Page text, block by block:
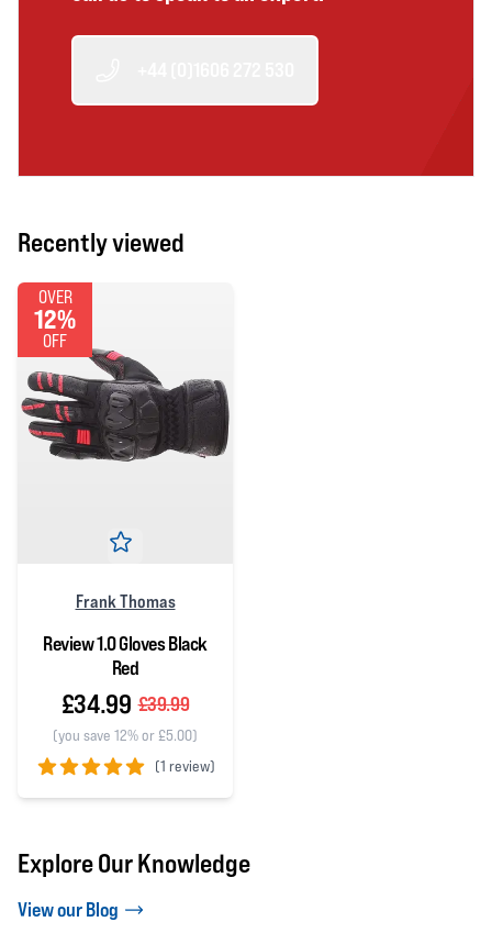
Recently viewed
OVER
12%
OFF
Frank Thomas
Review 1.0 Gloves Black
Red
£34.99 £39.99
(you save 12% or £5.00)
(1 review)
5 out of 5 stars
Explore Our Knowledge
View our Blog